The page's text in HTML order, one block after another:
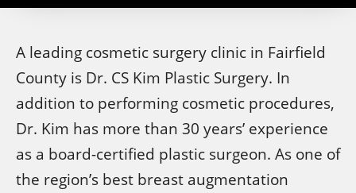
A leading cosmetic surgery clinic in Fairfield
County is Dr. CS Kim Plastic Surgery. In
addition to performing cosmetic procedures,
Dr. Kim has more than 30 years’ experience
as a board-certified plastic surgeon. As one of
the region’s best breast augmentation